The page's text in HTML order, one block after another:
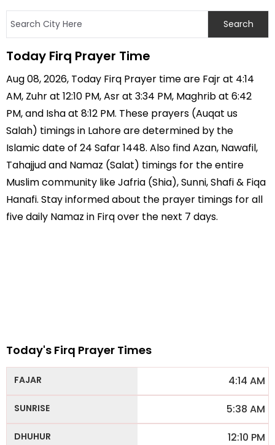
Today Firq Prayer Time
Aug 08, 2026, Today Firq Prayer time are Fajr at 4:14
AM, Zuhr at 12:10 PM, Asr at 3:34 PM, Maghrib at 6:42
PM, and Isha at 8:12 PM. These prayers (Auqat us
Salah) timings in Lahore are determined by the
Islamic date of 24 Safar 1448. Also find Azan, Nawafil,
Tahajjud and Namaz (Salat) timings for the entire
Muslim community like Jafria (Shia), Sunni, Shafi & Fiqa
Hanafi. Stay informed about the prayer timings for all
five daily Namaz in Firq over the next 7 days.
Today's Firq Prayer Times
4:14 AM
5:38 AM
12:10 PM